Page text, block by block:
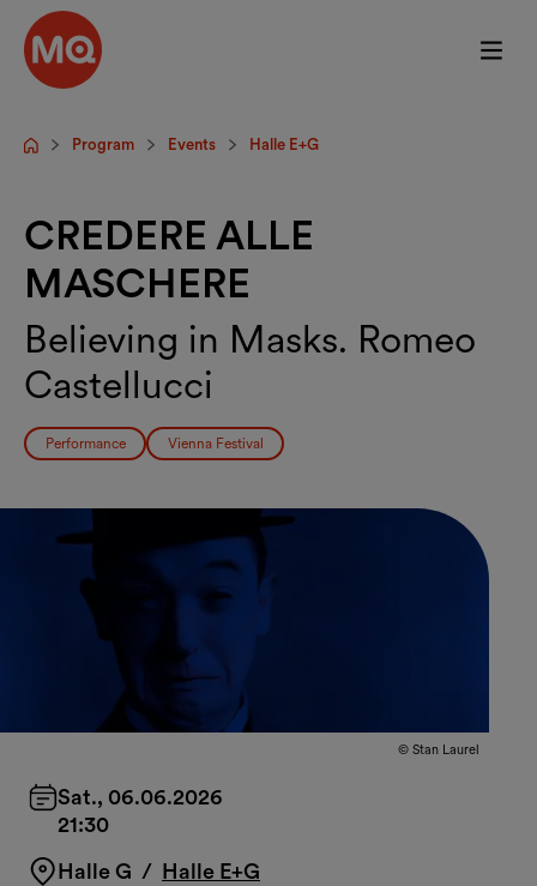
Skip to main content
StartpageProgram Events Halle E+G
CREDERE ALLE
MASCHERE
Believing in Masks. Romeo
Castellucci
Performance Vienna Festival
© Stan Laurel
Sat., 06.06.2026
21:30
Halle G / Halle E+G